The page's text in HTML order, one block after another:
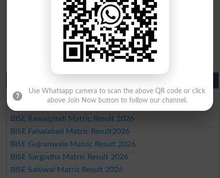
BISE Lahore Matric Result 2026
BISE Rawalpindi Matric Result 2026
BISE Faisalabad Matric Result2026
BISE Gujranwala Matric Result 2026
BISE Sargodha Matric Result 2026
BISE Sahiwal Matric Result 2026
Use Whatsapp camera to scan the above QR code or click
above Join Now button to follow our channel.